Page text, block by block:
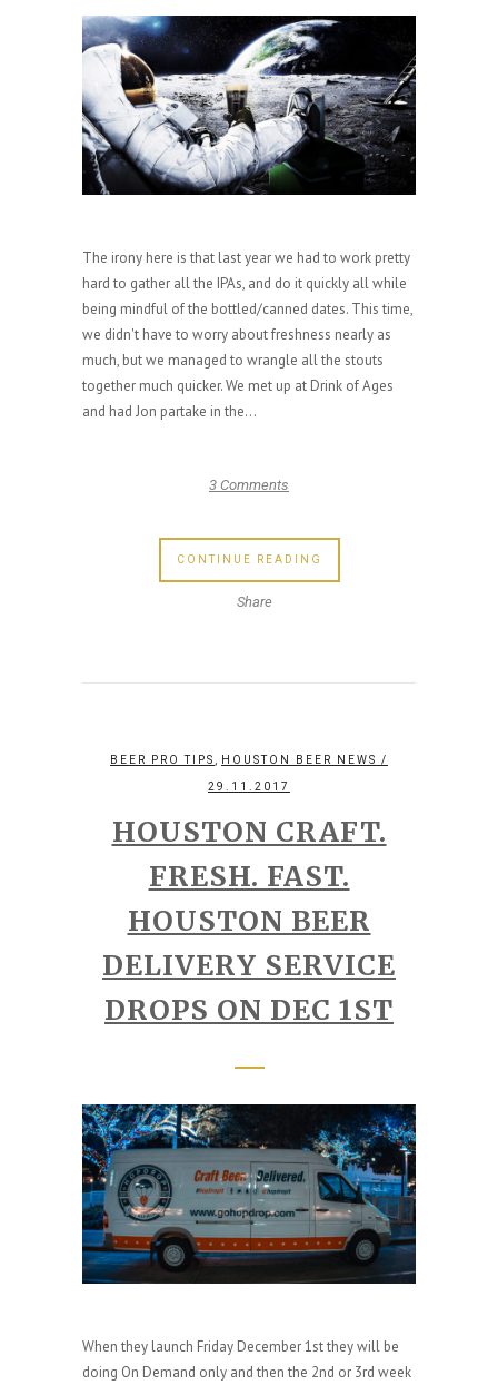
The irony here is that last year we had to work pretty
hard to gather all the IPAs, and do it quickly all while
being mindful of the bottled/canned dates. This time,
we didn't have to worry about freshness nearly as
much, but we managed to wrangle all the stouts
together much quicker. We met up at Drink of Ages
and had Jon partake in the...
3 Comments
CONTINUE READING
Share
BEER PRO TIPS HOUSTON BEER NEWS /
29.11.2017
HOUSTON CRAFT.
FRESH. FAST.
HOUSTON BEER
DELIVERY SERVICE
DROPS ON DEC 1ST
When they launch Friday December 1st they will be
doing On Demand only and then the 2nd or 3rd week